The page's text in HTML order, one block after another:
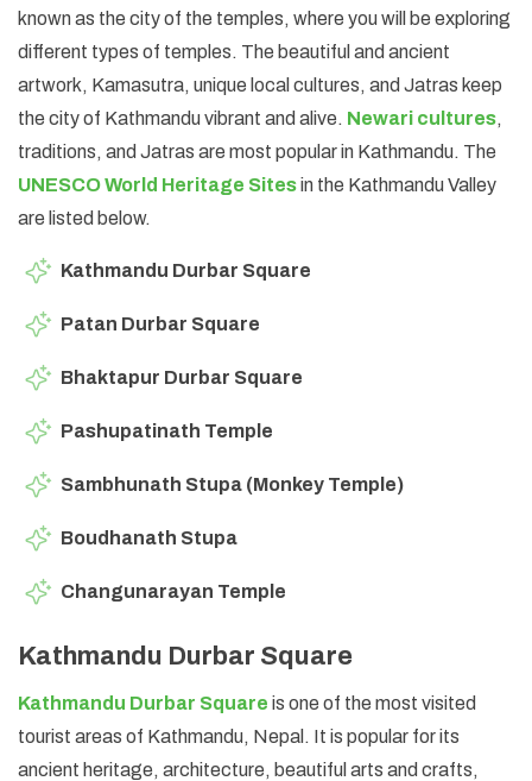
known as the city of the temples, where you will be exploring
different types of temples. The beautiful and ancient
artwork, Kamasutra, unique local cultures, and Jatras keep
the city of Kathmandu vibrant and alive. Newari cultures,
traditions, and Jatras are most popular in Kathmandu. The
UNESCO World Heritage Sitesin the Kathmandu Valley
are listed below.
Kathmandu Durbar Square
Patan Durbar Square
Bhaktapur Durbar Square
Pashupatinath Temple
Sambhunath Stupa (Monkey Temple)
Boudhanath Stupa
Changunarayan Temple
Kathmandu Durbar Square
Kathmandu Durbar Square is one of the most visited
tourist areas of Kathmandu, Nepal. It is popular for its
ancient heritage, architecture, beautiful arts and crafts,